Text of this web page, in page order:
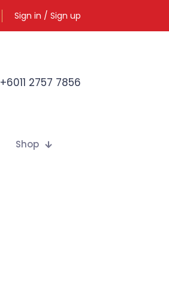
Sign in / Sign up
+6011 2757 7856
Shop